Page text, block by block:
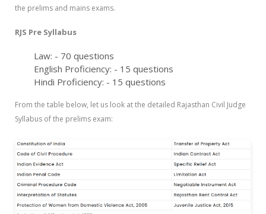
the prelims and mains exams.
RJS Pre Syllabus
Law: - 70 questions
English Proficiency: - 15 questions
Hindi Proficiency: - 15 questions
From the table below, let us look at the detailed Rajasthan Civil Judge
Syllabus of the prelims exam: